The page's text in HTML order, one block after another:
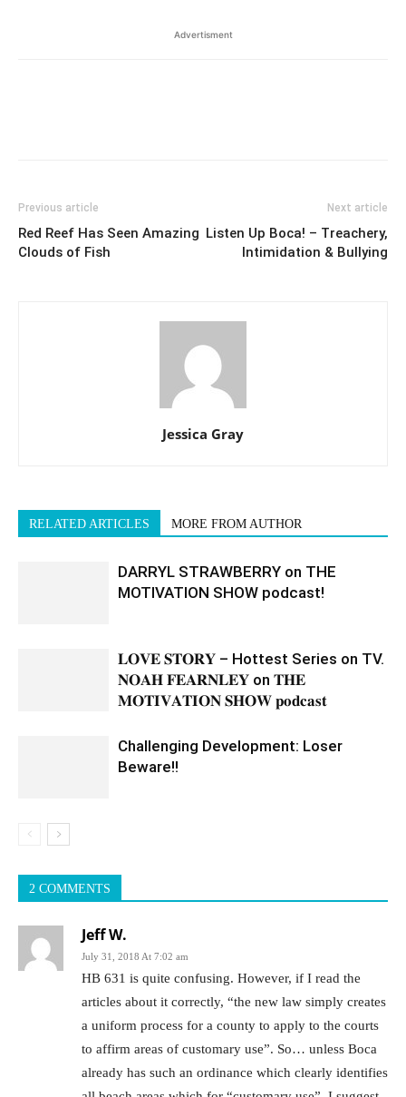
Advertisment
Previous article
Red Reef Has Seen Amazing
Clouds of Fish
Next article
Listen Up Boca! – Treachery,
Intimidation & Bullying
Jessica Gray
RELATED ARTICLES MORE FROM AUTHOR
DARRYL STRAWBERRY on THE
MOTIVATION SHOW podcast!
𝐋𝐎𝐕𝐄 𝐒𝐓𝐎𝐑𝐘 – Hottest Series on TV.
𝐍𝐎𝐀𝐇 𝐅𝐄𝐀𝐑𝐍𝐋𝐄𝐘 on 𝐓𝐇𝐄
𝐌𝐎𝐓𝐈𝐕𝐀𝐓𝐈𝐎𝐍 𝐒𝐇𝐎𝐖 𝐩𝐨𝐝𝐜𝐚𝐬𝐭
Challenging Development: Loser
Beware!!
2 COMMENTS
Jeff W.
July 31, 2018 At 7:02 am
HB 631 is quite confusing. However, if I read the
articles about it correctly, “the new law simply creates
a uniform process for a county to apply to the courts
to affirm areas of customary use”. So… unless Boca
already has such an ordinance which clearly identifies